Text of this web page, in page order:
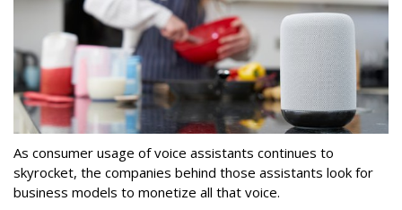
As consumer usage of voice assistants continues to
skyrocket, the companies behind those assistants look for
business models to monetize all that voice.